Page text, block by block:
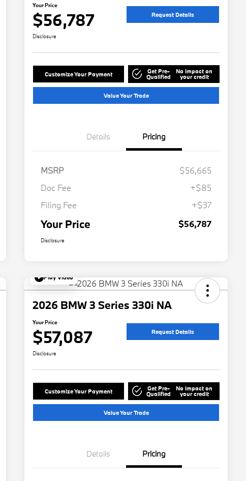
Your Price
$56,787 Request Details
Disclosure
Customize Your Payment Get Pre-
Qualified
No impact on
your credit
Value Your Trade
Details Pricing
MSRP
$56,665
Doc Fee
+$85
Filing Fee
+$37
Your Price $56,787
Disclosure
Play Video
2026 BMW 3 Series 330i NA
Your Price
$57,087 Request Details
Disclosure
Customize Your Payment Get Pre-
Qualified
No impact on
your credit
Value Your Trade
Details Pricing